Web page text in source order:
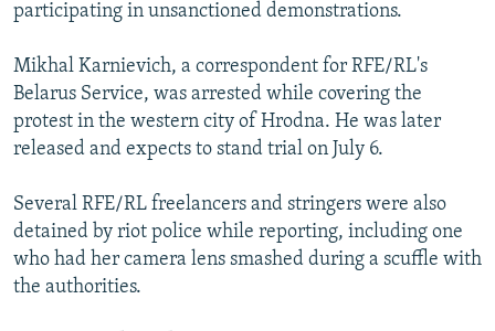
participating in unsanctioned demonstrations.
Mikhal Karnievich, a correspondent for RFE/RL's
Belarus Service, was arrested while covering the
protest in the western city of Hrodna. He was later
released and expects to stand trial on July 6.
Several RFE/RL freelancers and stringers were also
detained by riot police while reporting, including one
who had her camera lens smashed during a scuffle with
the authorities.